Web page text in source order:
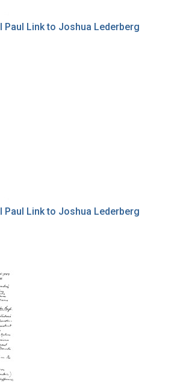
Link to Joshua Lederberg
Link to Joshua Lederberg